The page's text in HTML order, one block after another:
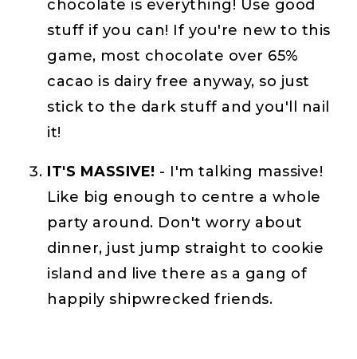
chocolate is everything! Use good
stuff if you can! If you're new to this
game, most chocolate over 65%
cacao is dairy free anyway, so just
stick to the dark stuff and you'll nail
it!
IT'S MASSIVE! - I'm talking massive!
Like big enough to centre a whole
party around. Don't worry about
dinner, just jump straight to cookie
island and live there as a gang of
happily shipwrecked friends.